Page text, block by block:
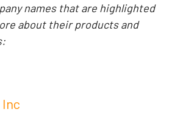
names that are highlighted
about their products and